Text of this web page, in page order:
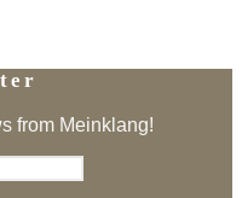
from Meinklang!